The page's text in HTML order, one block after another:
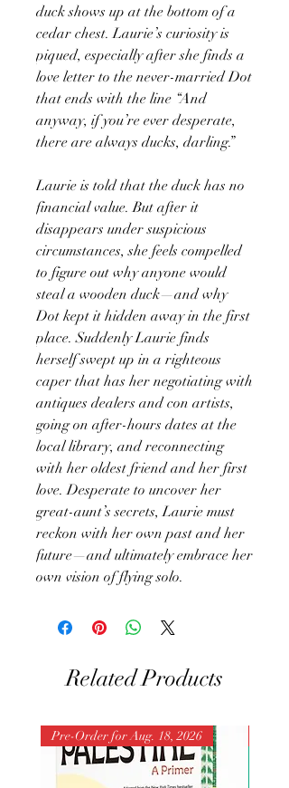
duck shows up at the bottom of a
cedar chest. Laurie’s curiosity is
piqued, especially after she finds a
love letter to the never-married Dot
that ends with the line “And
anyway, if you’re ever desperate,
there are always ducks, darling.”
Laurie is told that the duck has no
financial value. But after it
disappears under suspicious
circumstances, she feels compelled
to figure out why anyone would
steal a wooden duck—and why
Dot kept it hidden away in the first
place. Suddenly Laurie finds
herself swept up in a righteous
caper that has her negotiating with
antiques dealers and con artists,
going on after-hours dates at the
local library, and reconnecting
with her oldest friend and her first
love. Desperate to uncover her
great-aunt’s secrets, Laurie must
reckon with her own past and her
future—and ultimately embrace her
own vision of flying solo.
Related Products
Pre-Order for Aug. 18, 2026